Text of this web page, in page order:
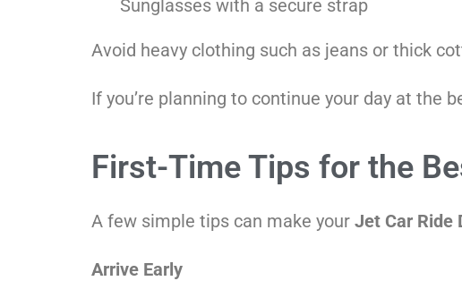
Sunglasses with a secure strap
Avoid heavy clothing such as jeans or thick
If you’re planning to continue your day at the
First-Time Tips for the
A few simple tips can make your Jet Car Ride
Arrive Early